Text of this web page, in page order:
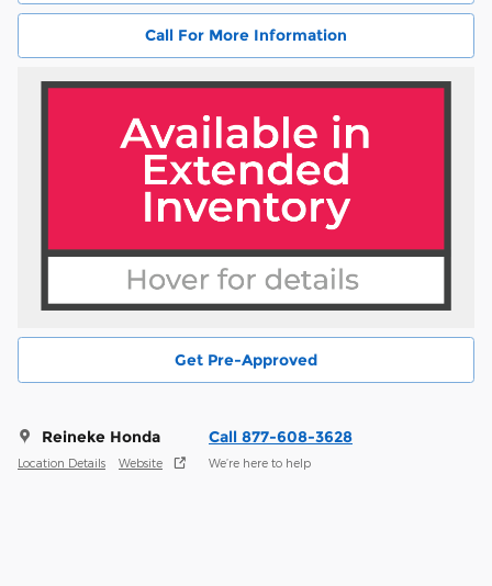
Call For More Information
Get Pre-Approved
Reineke Honda
Location Details Website
Call 877-608-3628
We’re here to help